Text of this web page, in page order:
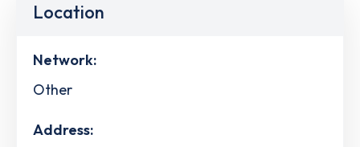
Location
Network:
Other
Address: